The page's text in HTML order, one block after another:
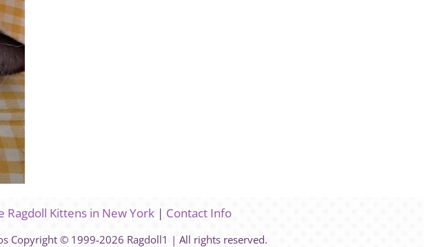
Ragdoll Kittens in New York | Contact Info
Copyright © 1999-2026 Ragdoll1 | All rights reserved.